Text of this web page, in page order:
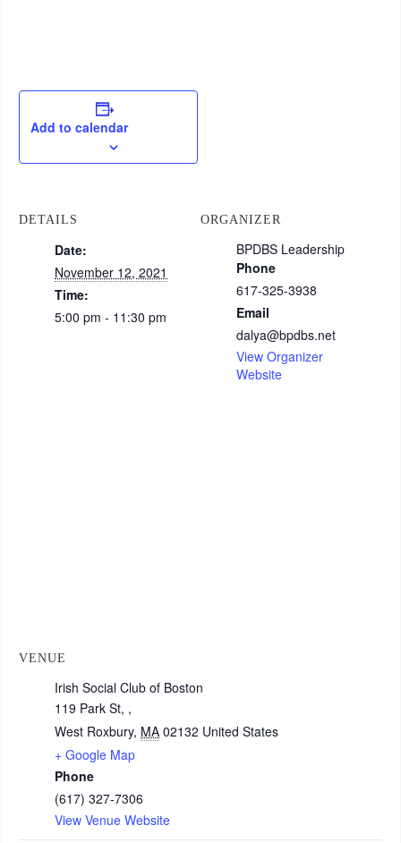
Add to calendar
DETAILS
Date:
November 12, 2021
Time:
5:00 pm - 11:30 pm
ORGANIZER
BPDBS Leadership
Phone
617-325-3938
Email
dalya@bpdbs.net
View Organizer
Website
VENUE
Irish Social Club of Boston
119 Park St, ,
West Roxbury, MA 02132 United States
+ Google Map
Phone
(617) 327-7306
View Venue Website